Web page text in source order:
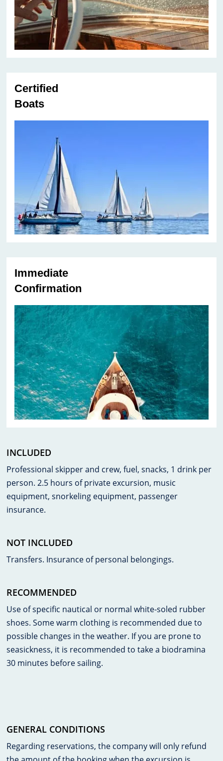
Certified
Boats
Immediate
Confirmation
INCLUDED
Professional skipper and crew, fuel, snacks, 1 drink per
person. 2.5 hours of private excursion, music
equipment, snorkeling equipment, passenger
insurance.
NOT INCLUDED
Transfers. Insurance of personal belongings.
RECOMMENDED
Use of specific nautical or normal white-soled rubber
shoes. Some warm clothing is recommended due to
possible changes in the weather. If you are prone to
seasickness, it is recommended to take a biodramina
30 minutes before sailing.
GENERAL CONDITIONS
Regarding reservations, the company will only refund